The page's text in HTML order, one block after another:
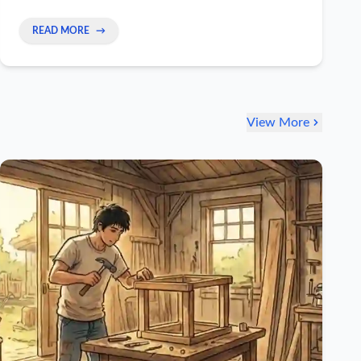
READ MORE →
View More